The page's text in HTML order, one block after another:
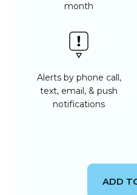
month
Alerts by phone call,
text, email, & push
notifications
ADD